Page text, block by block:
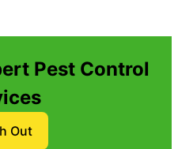
Pest Control
Out